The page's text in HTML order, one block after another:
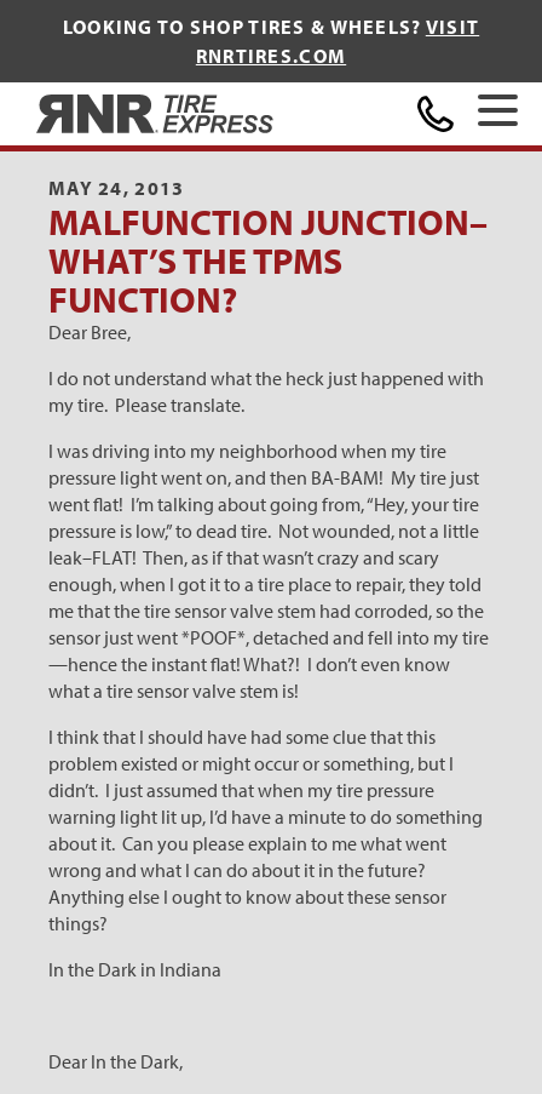
LOOKING TO SHOP TIRES & WHEELS? VISIT
RNRTIRES.COM
MAY 24, 2013
MALFUNCTION JUNCTION–
WHAT’S THE TPMS
FUNCTION?
Dear Bree,
I do not understand what the heck just happened with
my tire. Please translate.
I was driving into my neighborhood when my tire
pressure light went on, and then BA-BAM! My tire just
went flat! I’m talking about going from, “Hey, your tire
pressure is low,” to dead tire. Not wounded, not a little
leak–FLAT! Then, as if that wasn’t crazy and scary
enough, when I got it to a tire place to repair, they told
me that the tire sensor valve stem had corroded, so the
sensor just went *POOF*, detached and fell into my tire
—hence the instant flat! What?! I don’t even know
what a tire sensor valve stem is!
I think that I should have had some clue that this
problem existed or might occur or something, but I
didn’t. I just assumed that when my tire pressure
warning light lit up, I’d have a minute to do something
about it. Can you please explain to me what went
wrong and what I can do about it in the future?
Anything else I ought to know about these sensor
things?
In the Dark in Indiana
Dear In the Dark,